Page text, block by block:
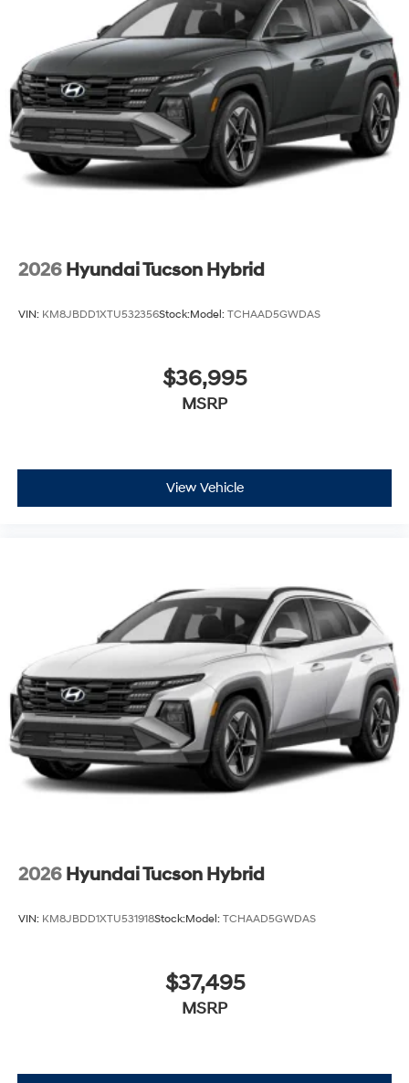
2026 Hyundai Tucson Hybrid
VIN: KM8JBDD1XTU532356Stock:Model: TCHAAD5GWDAS
$36,995
MSRP
View Vehicle
2026 Hyundai Tucson Hybrid
VIN: KM8JBDD1XTU531918Stock:Model: TCHAAD5GWDAS
$37,495
MSRP